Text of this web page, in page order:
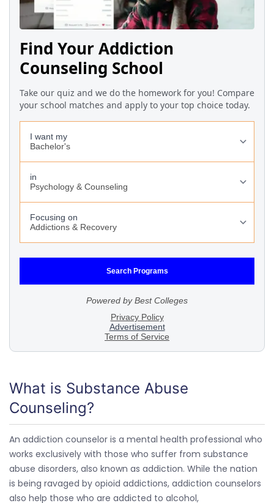
What is Substance Abuse
Counseling?
An addiction counselor is a mental health professional who
works exclusively with those who suffer from substance
abuse disorders, also known as addiction. While the nation
is being ravaged by opioid addictions, addiction counselors
also help those who are addicted to alcohol,